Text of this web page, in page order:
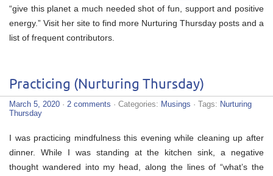
“give this planet a much needed shot of fun, support and positive
energy.” Visit her site to find more Nurturing Thursday posts and a
list of frequent contributors.
Practicing (Nurturing Thursday)
March 5, 2020 · 2 comments · Categories: Musings · Tags: Nurturing
Thursday
I was practicing mindfulness this evening while cleaning up after
dinner. While I was standing at the kitchen sink, a negative
thought wandered into my head, along the lines of “what’s the